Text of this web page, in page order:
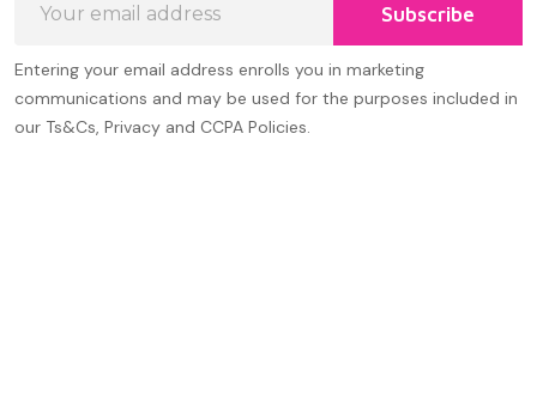
Address
Subscribe
Entering your email address enrolls you in marketing
communications and may be used for the purposes included in
our Ts&Cs, Privacy and CCPA Policies.